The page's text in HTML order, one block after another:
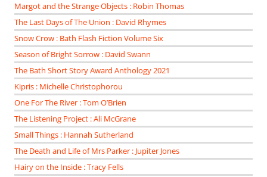
Margot and the Strange Objects : Robin Thomas
The Last Days of The Union : David Rhymes
Snow Crow : Bath Flash Fiction Volume Six
Season of Bright Sorrow : David Swann
The Bath Short Story Award Anthology 2021
Kipris : Michelle Christophorou
One For The River : Tom O’Brien
The Listening Project : Ali McGrane
Small Things : Hannah Sutherland
The Death and Life of Mrs Parker : Jupiter Jones
Hairy on the Inside : Tracy Fells